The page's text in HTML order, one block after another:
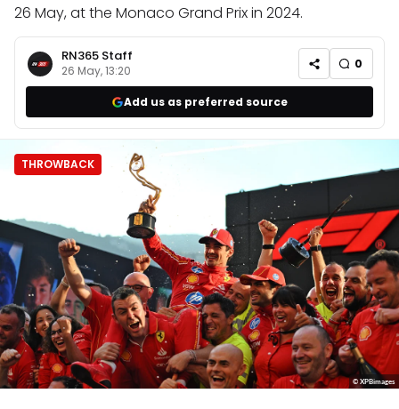
26 May, at the Monaco Grand Prix in 2024.
RN365 Staff
26 May, 13:20 0
Add us as preferred source
THROWBACK
© XPBimages